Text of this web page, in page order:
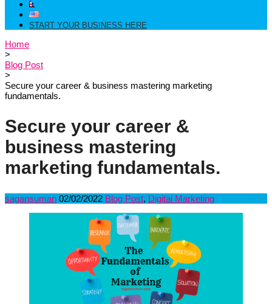
START YOUR BUSINESS HERE
Home
>
Blog Post
>
Secure your career & business mastering marketing
fundamentals.
Secure your career &
business mastering
marketing fundamentals.
sagansuman 02/02/2022 Blog Post, Digital Marketing